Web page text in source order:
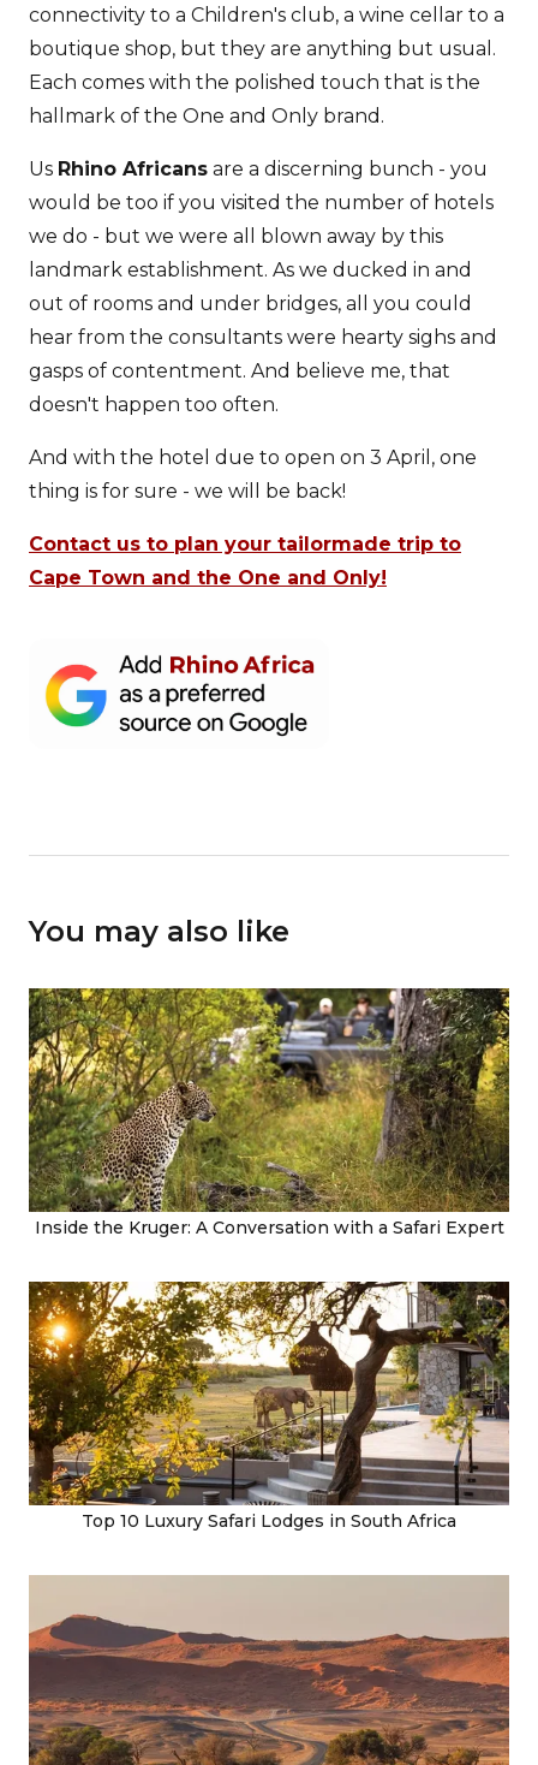
connectivity to a Children's club, a wine cellar to a
boutique shop, but they are anything but usual.
Each comes with the polished touch that is the
hallmark of the One and Only brand.
Us Rhino Africans are a discerning bunch - you
would be too if you visited the number of hotels
we do - but we were all blown away by this
landmark establishment. As we ducked in and
out of rooms and under bridges, all you could
hear from the consultants were hearty sighs and
gasps of contentment. And believe me, that
doesn't happen too often.
And with the hotel due to open on 3 April, one
thing is for sure - we will be back!
Contact us to plan your tailormade trip to
Cape Town and the One and Only!
You may also like
Inside the Kruger: A Conversation with a Safari Expert
Top 10 Luxury Safari Lodges in South Africa